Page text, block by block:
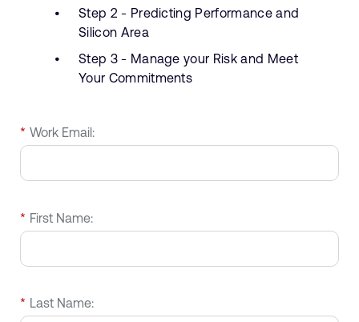
Step 2 - Predicting Performance and
Silicon Area
Step 3 - Manage your Risk and Meet
Your Commitments
* Work Email:
* First Name:
* Last Name: